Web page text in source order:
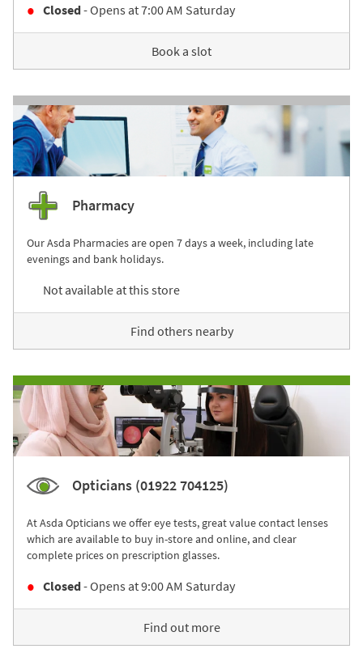
Closed- Opens at7:00 AM Saturday
Book a slot
Pharmacy
Our Asda Pharmacies are open 7 days a week, including late
evenings and bank holidays.
Not available at this store
Find others nearby
Opticians (01922 704125)
At Asda Opticians we offer eye tests, great value contact lenses
which are available to buy in-store and online, and clear
complete prices on prescription glasses.
Closed- Opens at9:00 AM Saturday
Find out more